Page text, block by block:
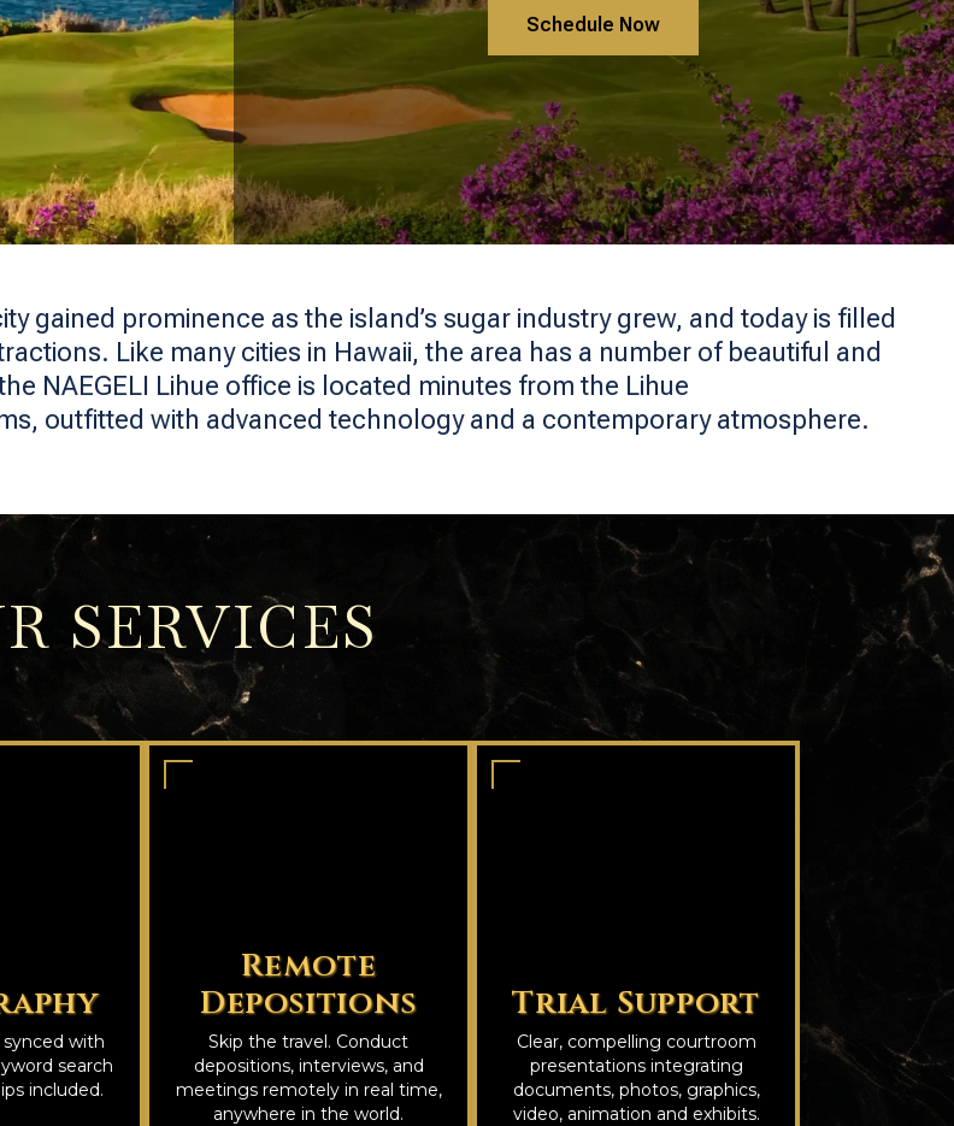
Schedule Now
gained prominence as the island’s sugar industry grew, and today is filled
Like many cities in Hawaii, the area has a number of beautiful and
NAEGELI Lihue office is located minutes from the Lihue
outfitted with advanced technology and a contemporary atmosphere.
SERVICES
with
search
included.
Remote
Depositions
Skip the travel. Conduct
depositions, interviews, and
meetings remotely in real time,
anywhere in the world.
Trial Support
Clear, compelling courtroom
presentations integrating
documents, photos, graphics,
video, animation and exhibits.